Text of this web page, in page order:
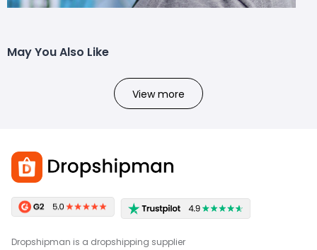
May You Also Like
View more
Dropshipman is a dropshipping supplier